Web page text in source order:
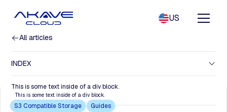
US
All articles
INDEX
This is some text inside of a div block.
This is some text inside of a div block.
S3 Compatible Storage Guides